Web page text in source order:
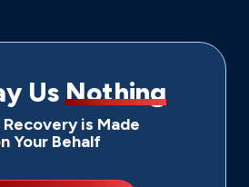
Us Nothing
is Made
Your Behalf